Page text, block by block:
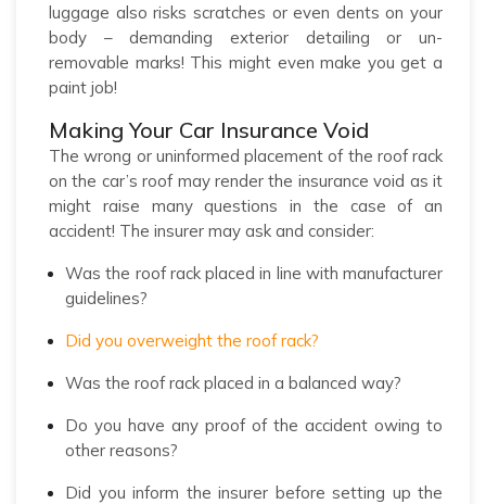
luggage also risks scratches or even dents on your
body – demanding exterior detailing or un-
removable marks! This might even make you get a
paint job!
Making Your Car Insurance Void
The wrong or uninformed placement of the roof rack
on the car’s roof may render the insurance void as it
might raise many questions in the case of an
accident! The insurer may ask and consider:
Was the roof rack placed in line with manufacturer
guidelines?
Did you overweight the roof rack?
Was the roof rack placed in a balanced way?
Do you have any proof of the accident owing to
other reasons?
Did you inform the insurer before setting up the